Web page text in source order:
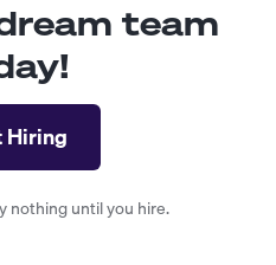
team
Hiring
nothing until you hire.